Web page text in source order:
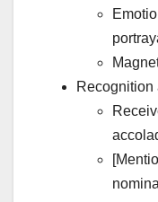
Recognition